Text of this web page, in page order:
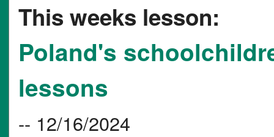
This weeks lesson:
Poland's
lessons
-- 12/16/2024